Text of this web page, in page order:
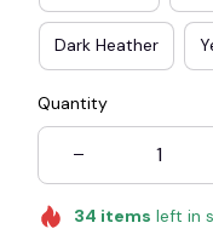
Dark Heather
Quantity
34 items left in